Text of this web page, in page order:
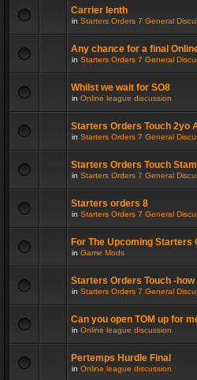
Carrier lenth
in Starters Orders 7 General
Any chance for a final
in Starters Orders 7 General
Whilst we wait for SO8
in Online league discussion
Starters Orders Touch 2yo
in Starters Orders 7 General
Starters Orders Touch
in Starters Orders 7 General
Starters orders 8
in Starters Orders 7 General
For The Upcoming Starters
in Game Mods
Starters Orders Touch -
in Starters Orders 7 General
Can you open TOM up for
in Online league discussion
Pertemps Hurdle Final
in Online league discussion